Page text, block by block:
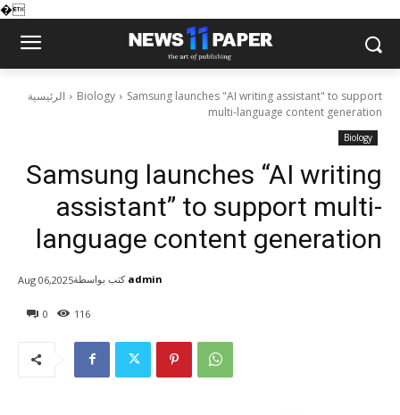
�
الرئيسية Biology
Samsung launches "AI writing assistant" to support
multi-language content generation
Biology
Samsung launches “AI writing
assistant” to support multi-
language content generation
0 116
Aug 06,2025كتب بواسطة admin